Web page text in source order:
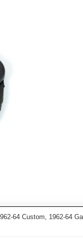
64 Custom, 1962-64